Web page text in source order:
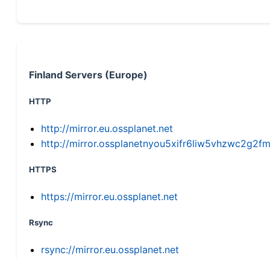
Finland Servers (Europe)
HTTP
http://mirror.eu.ossplanet.net
http://
HTTPS
https://mirror.eu.ossplanet.net
Rsync
rsync://mirror.eu.ossplanet.net